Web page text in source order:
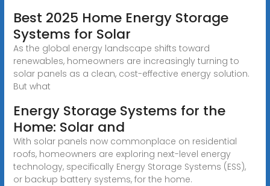
Best 2025 Home Energy Storage
Systems for Solar
As the global energy landscape shifts toward
renewables, homeowners are increasingly turning to
solar panels as a clean, cost-effective energy solution.
But what
Energy Storage Systems for the
Home: Solar and
With solar panels now commonplace on residential
roofs, homeowners are exploring next-level energy
technology, specifically Energy Storage Systems (ESS),
or backup battery systems, for the home.